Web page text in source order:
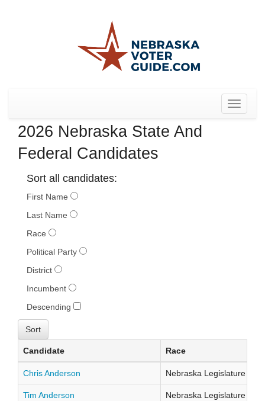
Toggle
2026 Nebraska State And
Federal Candidates
Sort all candidates:
First Name
Last Name
Race
Political Party
District
Incumbent
Descending
Candidate Race
Chris Anderson Nebraska Legislature
Tim Anderson Nebraska Legislature